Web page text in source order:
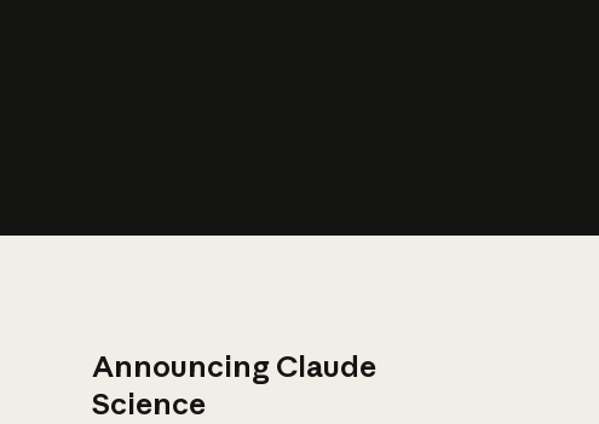
Announcing Claude
Science